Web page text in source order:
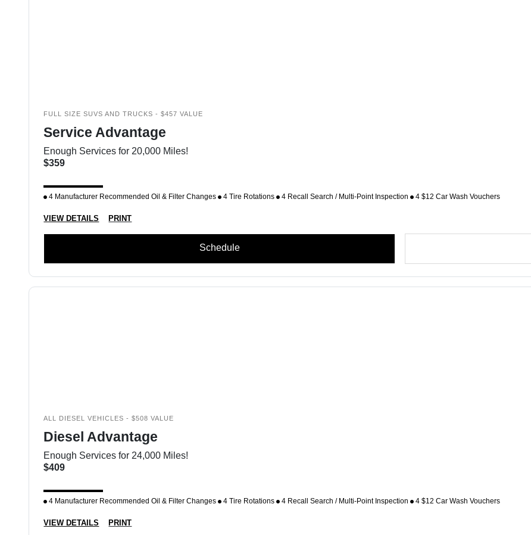
FULL SIZE SUVS AND TRUCKS - $457 VALUE
Service Advantage
Enough Services for 20,000 Miles!
$359
4 Manufacturer Recommended Oil & Filter Changes 4 Tire Rotations 4 Recall Search / Multi-Point Inspection 4 $12 Car Wash Vouchers
VIEW DETAILS PRINT
Schedule
ALL DIESEL VEHICLES - $508 VALUE
Diesel Advantage
Enough Services for 24,000 Miles!
$409
4 Manufacturer Recommended Oil & Filter Changes 4 Tire Rotations 4 Recall Search / Multi-Point Inspection 4 $12 Car Wash Vouchers
VIEW DETAILS PRINT